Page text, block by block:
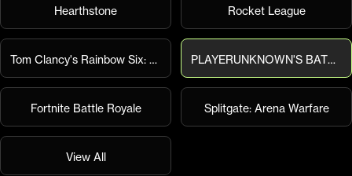
Hearthstone Rocket League
Tom Clancy's Rainbow Six: Siege PLAYERUNKNOWN'S BATTLEGROUNDS
Fortnite Battle Royale Splitgate: Arena Warfare
View All